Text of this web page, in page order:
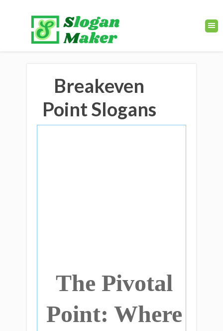
Breakeven
Point Slogans
The Pivotal
Point: Where